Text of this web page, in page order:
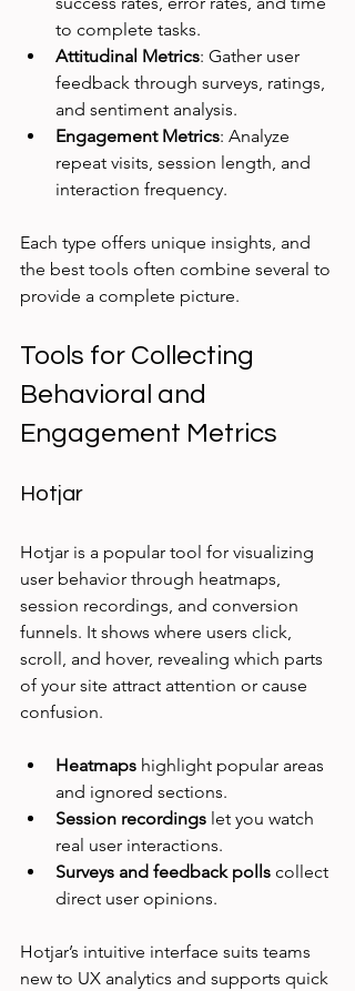
to complete tasks.
Attitudinal Metrics: Gather user
feedback through surveys, ratings,
and sentiment analysis.
Engagement Metrics: Analyze
repeat visits, session length, and
interaction frequency.
Each type offers unique insights, and
the best tools often combine several to
provide a complete picture.
Tools for Collecting
Behavioral and
Engagement Metrics
Hotjar
Hotjar is a popular tool for visualizing
user behavior through heatmaps,
session recordings, and conversion
funnels. It shows where users click,
scroll, and hover, revealing which parts
of your site attract attention or cause
confusion.
Heatmaps highlight popular areas
and ignored sections.
Session recordings let you watch
real user interactions.
Surveys and feedback polls collect
direct user opinions.
Hotjar’s intuitive interface suits teams
new to UX analytics and supports quick